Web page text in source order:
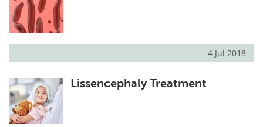
4 Jul 2018
Lissencephaly Treatment